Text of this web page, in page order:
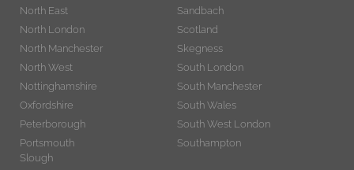
North East
North London
North Manchester
North West
Nottinghamshire
Oxfordshire
Peterborough
Portsmouth
Sandbach
Scotland
Skegness
South London
South Manchester
South Wales
South West London
Southampton
Slough